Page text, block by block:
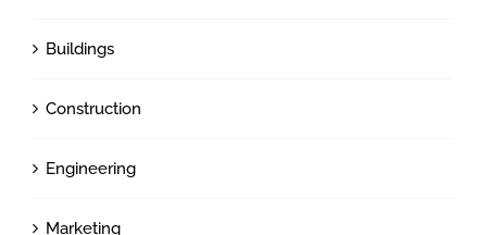
Buildings
Construction
Engineering
Marketing